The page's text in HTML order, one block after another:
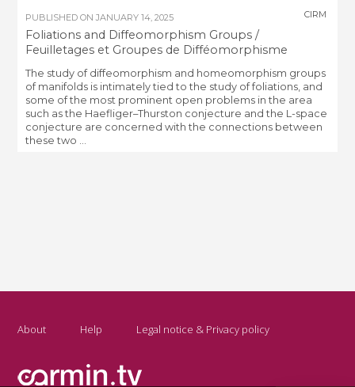
PUBLISHED ONJANUARY 14, 2025
Foliations and Diffeomorphism Groups /
Feuilletages et Groupes de Difféomorphisme
CIRM
The study of diffeomorphism and homeomorphism groups
of manifolds is intimately tied to the study of foliations, and
some of the most prominent open problems in the area
such as the Haefliger–Thurston conjecture and the L-space
conjecture are concerned with the connections between
these two ...
About Help Legal notice & Privacy policy